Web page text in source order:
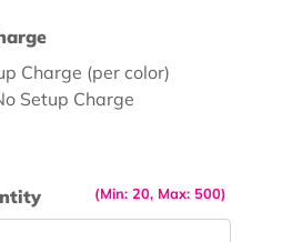
Charge (per color)
Setup Charge
(Min: 20, Max: 500)